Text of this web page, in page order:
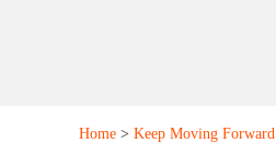
Home > Keep Moving Forward